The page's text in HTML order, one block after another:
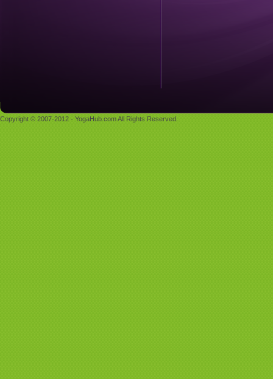
Copyright © 2007-2012 - YogaHub.com All Rights Reserved.